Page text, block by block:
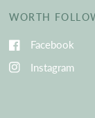
WORTH
Facebook
Instagram